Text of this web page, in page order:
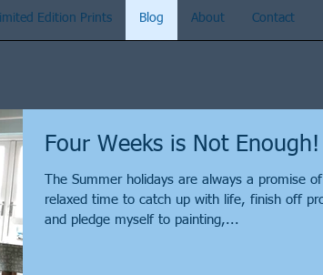
Edition Prints Blog About Contact
Four Weeks is Not Enough!
The Summer holidays are always a promise of
relaxed time to catch up with life, finish off projects
and pledge myself to painting,...